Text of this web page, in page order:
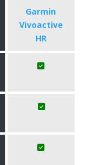
Garmin
Vivoactive
HR